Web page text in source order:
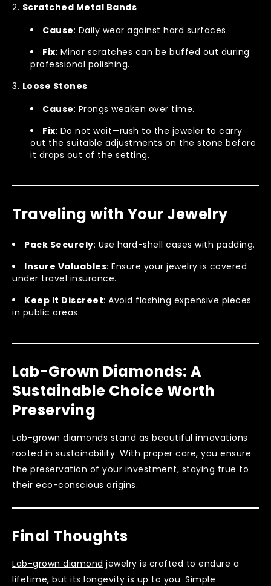
Scratched Metal Bands
Cause: Daily wear against hard surfaces.
Fix: Minor scratches can be buffed out during
professional polishing.
Loose Stones
Cause: Prongs weaken over time.
Fix: Do not wait—rush to the jeweler to carry
out the suitable adjustments on the stone before
it drops out of the setting.
Traveling with Your Jewelry
Pack Securely: Use hard-shell cases with padding.
Insure Valuables: Ensure your jewelry is covered
under travel insurance.
Keep It Discreet: Avoid flashing expensive pieces
in public areas.
Lab-Grown Diamonds: A
Sustainable Choice Worth
Preserving
Lab-grown diamonds stand as beautiful innovations
rooted in sustainability. With proper care, you ensure
the preservation of your investment, staying true to
their eco-conscious origins.
Final Thoughts
Lab-grown diamond jewelry is crafted to endure a
lifetime, but its longevity is up to you. Simple